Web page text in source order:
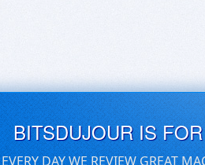
BITSDUJOUR IS
EVERY DAY WE REVIEW GREAT